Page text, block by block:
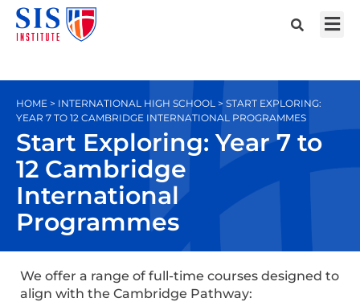
HOME > INTERNATIONAL HIGH SCHOOL > START EXPLORING:
YEAR 7 TO 12 CAMBRIDGE INTERNATIONAL PROGRAMMES
Start Exploring: Year 7 to
12 Cambridge
International
Programmes
We offer a range of full-time courses designed to
align with the Cambridge Pathway: